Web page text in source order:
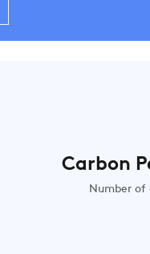
Carbon
Number of